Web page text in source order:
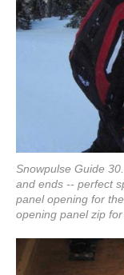
Snowpulse Guide
and ends -- perfect
panel opening for
opening panel zip